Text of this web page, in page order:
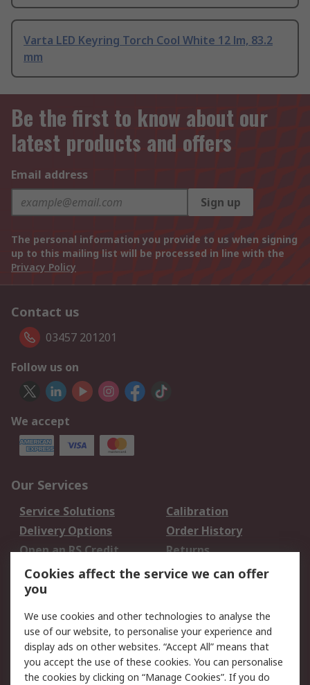
Varta LED Keyring Torch Cool White 12 lm, 83.2
mm
Be the first to know about our
latest products and offers
Email address
Sign up
The personal information you provide to us when signing
up to this mailing list will be processed in line with the
Privacy Policy
Contact us
03457 201201
Follow us on
We accept
Our Services
Service Solutions
Calibration
Delivery Options
Order History
Open an RS Credit
Account
Returns
Scheduled Orders
Legal
Cookie Policy
Email Security
Privacy Policy -
Website Terms
Cookies affect the service we can offer
you
We use cookies and other technologies to analyse the
use of our website, to personalise your experience and
display ads on other websites. “Accept All” means that
you accept the use of these cookies. You can personalise
the cookies by clicking on “Manage Cookies”. If you do